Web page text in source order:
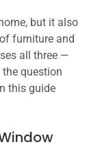
but it also
furniture and
all three —
the question
this guide